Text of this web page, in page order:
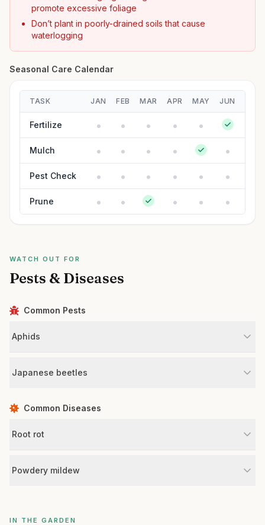
promote excessive foliage
Don’t plant in poorly-drained soils that cause
waterlogging
Seasonal Care Calendar
TASK JAN FEB MAR APR MAY JUN
Fertilize
Mulch
Pest Check
Prune
WATCH OUT FOR
Pests & Diseases
Common Pests
Aphids
Japanese beetles
Common Diseases
Root rot
Powdery mildew
IN THE GARDEN